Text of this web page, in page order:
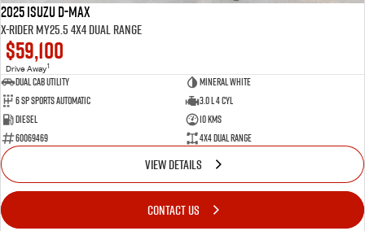
2025 Isuzu D-MAX
X-RIDER MY25.5 4X4 Dual Range
$59,100
Drive Away1
Dual Cab Utility
Mineral White
6 SP Sports Automatic
3.0 L 4 Cyl
Diesel
10 Kms
60069469
4X4 Dual Range
VIEW DETAILS
CONTACT US